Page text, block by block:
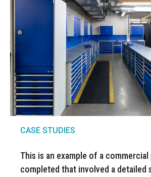
CASE STUDIES
This is an example of a
completed that involved a detailed